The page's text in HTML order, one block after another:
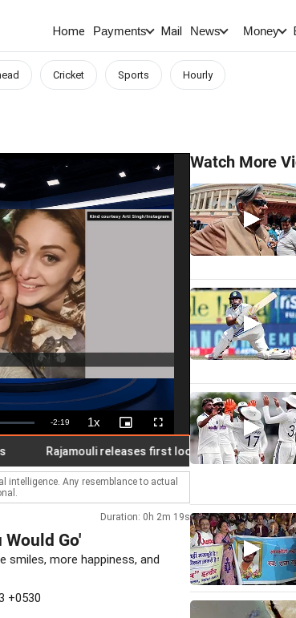
Home Payments Mail News Money
Cricket Sports Hourly
Remaining
Time
-2:19 1xPlayback
Rate
Picture-
in-
Fullscreen
Rajamouli releases first look poster of Mahesh Babu
intelligence. Any resemblance to actual
Duration: 0h 2m 19s
Go'
more happiness, and
+0530
Watch More